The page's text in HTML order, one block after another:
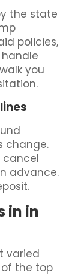
the state
policies,
you
change.
cancel
advance.
in in
varied
the top